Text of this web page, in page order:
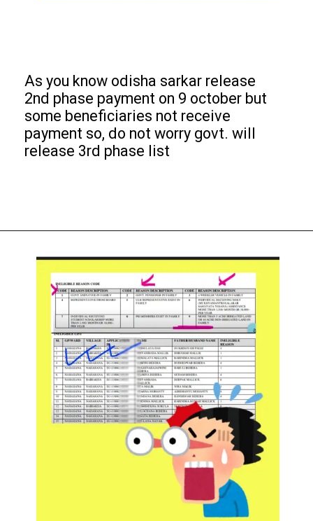
As you know odisha sarkar release
2nd phase payment on 9 october but
some beneficiaries not receive
payment so, do not worry govt. will
release 3rd phase list